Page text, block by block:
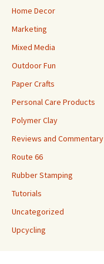
Home Decor
Marketing
Mixed Media
Outdoor Fun
Paper Crafts
Personal Care Products
Polymer Clay
Reviews and Commentary
Route 66
Rubber Stamping
Tutorials
Uncategorized
Upcycling